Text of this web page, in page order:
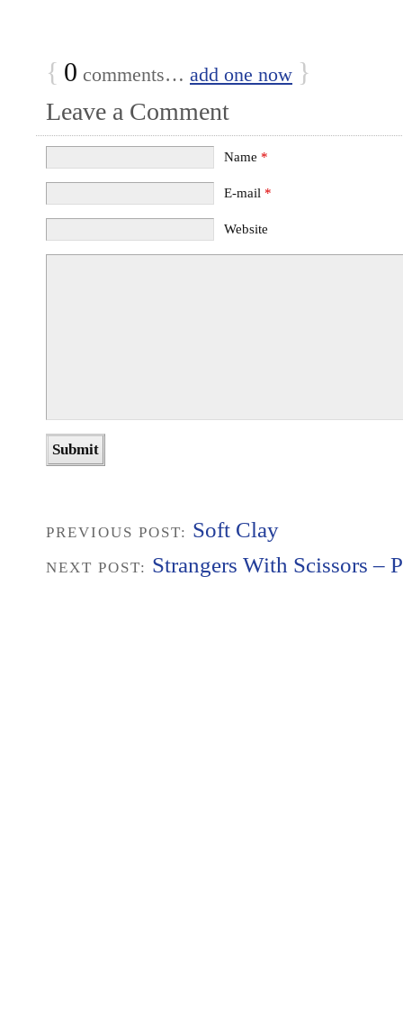
{ 0 comments… add one now }
Leave a Comment
Name *
E-mail *
Website
PREVIOUS POST: Soft Clay
NEXT POST: Strangers With Scissors –